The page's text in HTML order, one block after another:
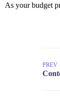
As your budget
PREV